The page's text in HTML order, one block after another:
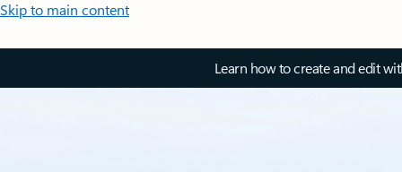
Skip to main content
Learn how to create and edit